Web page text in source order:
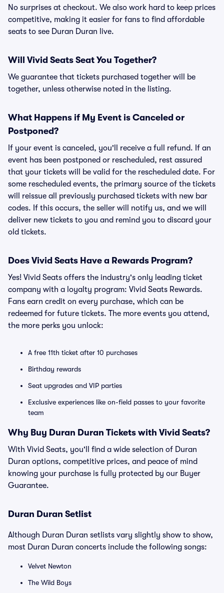
No surprises at checkout. We also work hard to keep prices
competitive, making it easier for fans to find affordable
seats to see Duran Duran live.
Will Vivid Seats Seat You Together?
We guarantee that tickets purchased together will be
together, unless otherwise noted in the listing.
What Happens if My Event is Canceled or
Postponed?
If your event is canceled, you'll receive a full refund. If an
event has been postponed or rescheduled, rest assured
that your tickets will be valid for the rescheduled date. For
some rescheduled events, the primary source of the tickets
will reissue all previously purchased tickets with new bar
codes. If this occurs, the seller will notify us, and we will
deliver new tickets to you and remind you to discard your
old tickets.
Does Vivid Seats Have a Rewards Program?
Yes! Vivid Seats offers the industry's only leading ticket
company with a loyalty program: Vivid Seats Rewards.
Fans earn credit on every purchase, which can be
redeemed for future tickets. The more events you attend,
the more perks you unlock:
A free 11th ticket after 10 purchases
Birthday rewards
Seat upgrades and VIP parties
Exclusive experiences like on-field passes to your favorite
team
Why Buy Duran Duran Tickets with Vivid Seats?
With Vivid Seats, you'll find a wide selection of Duran
Duran options, competitive prices, and peace of mind
knowing your purchase is fully protected by our Buyer
Guarantee.
Duran Duran Setlist
Although Duran Duran setlists vary slightly show to show,
most Duran Duran concerts include the following songs:
Velvet Newton
The Wild Boys